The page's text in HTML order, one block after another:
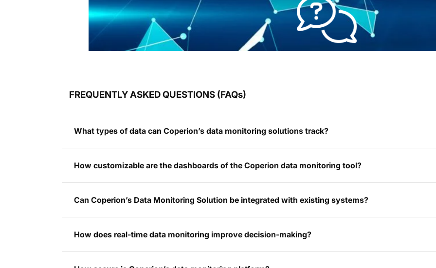
FREQUENTLY ASKED QUESTIONS (FAQs)
What types of data can Coperion’s data monitoring solutions track?
How customizable are the dashboards of the Coperion data monitoring tool?
Can Coperion’s Data Monitoring Solution be integrated with existing systems?
How does real-time data monitoring improve decision-making?